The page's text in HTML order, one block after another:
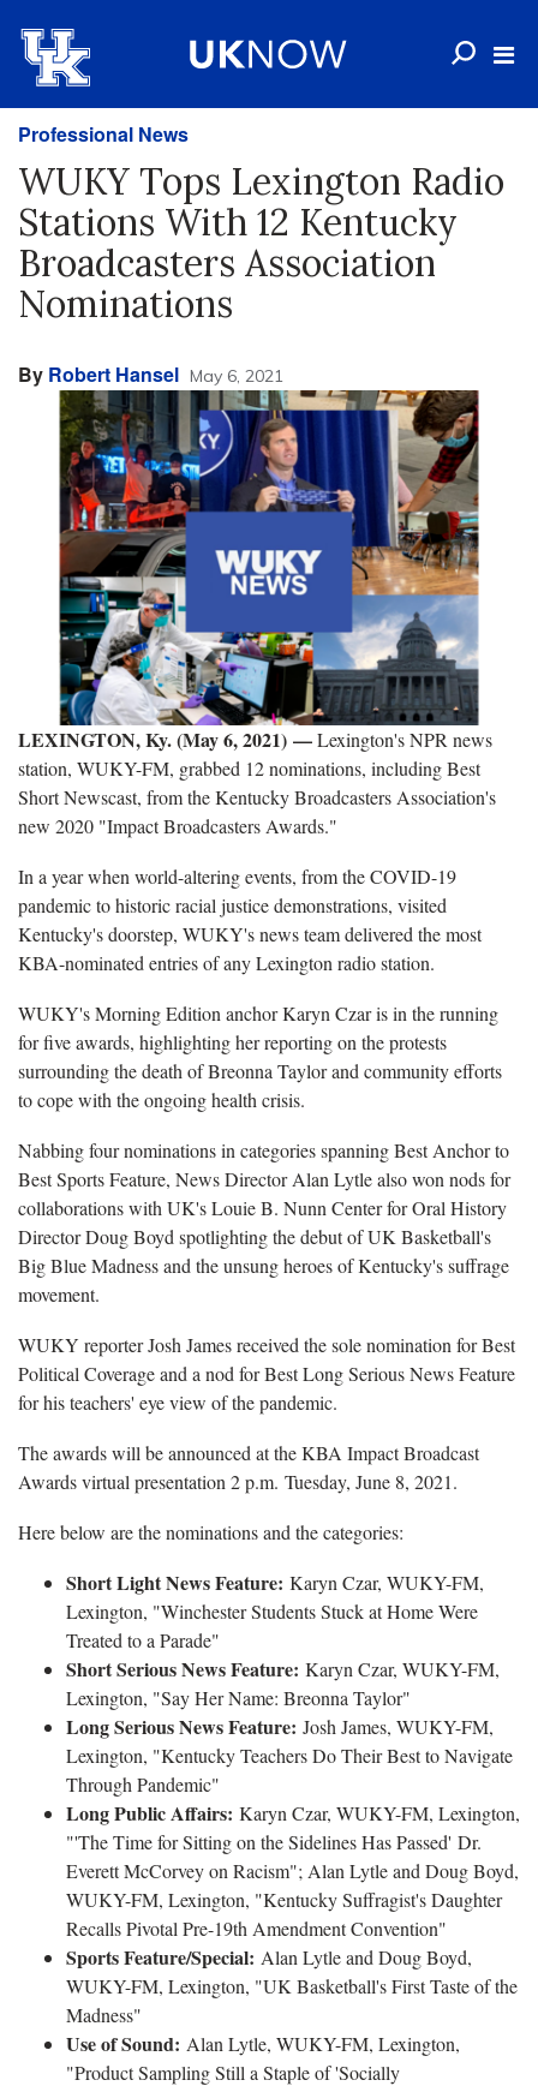
Professional News
WUKY Tops Lexington Radio
Stations With 12 Kentucky
Broadcasters Association
Nominations
By Robert Hansel May 6, 2021
LEXINGTON, Ky. (May 6, 2021) —Lexington's NPR news
station, WUKY-FM, grabbed 12 nominations, including Best
Short Newscast, from the Kentucky Broadcasters Association's
new 2020 "Impact Broadcasters Awards."
In a year when world-altering events, from the COVID-19
pandemic to historic racial justice demonstrations, visited
Kentucky's doorstep, WUKY's news team delivered the most
KBA-nominated entries of any Lexington radio station.
WUKY's Morning Edition anchor Karyn Czar is in the running
for five awards, highlighting her reporting on the protests
surrounding the death of Breonna Taylor and community efforts
to cope with the ongoing health crisis.
Nabbing four nominations in categories spanning Best Anchor to
Best Sports Feature, News Director Alan Lytle also won nods for
collaborations with UK's Louie B. Nunn Center for Oral History
Director Doug Boyd spotlighting the debut of UK Basketball's
Big Blue Madness and the unsung heroes of Kentucky's suffrage
movement.
WUKY reporter Josh James received the sole nomination for Best
Political Coverage and a nod for Best Long Serious News Feature
for his teachers' eye view of the pandemic.
The awards will be announced at the KBA Impact Broadcast
Awards virtual presentation 2 p.m. Tuesday, June 8, 2021.
Here below are the nominations and the categories:
Short Light News Feature: Karyn Czar, WUKY-FM,
Lexington, "Winchester Students Stuck at Home Were
Treated to a Parade"
Short Serious News Feature: Karyn Czar, WUKY-FM,
Lexington, "Say Her Name: Breonna Taylor"
Long Serious News Feature: Josh James, WUKY-FM,
Lexington, "Kentucky Teachers Do Their Best to Navigate
Through Pandemic"
Long Public Affairs: Karyn Czar, WUKY-FM, Lexington,
"'The Time for Sitting on the Sidelines Has Passed' Dr.
Everett McCorvey on Racism"; Alan Lytle and Doug Boyd,
WUKY-FM, Lexington, "Kentucky Suffragist's Daughter
Recalls Pivotal Pre-19th Amendment Convention"
Sports Feature/Special: Alan Lytle and Doug Boyd,
WUKY-FM, Lexington, "UK Basketball's First Taste of the
Madness"
Use of Sound: Alan Lytle, WUKY-FM, Lexington,
"Product Sampling Still a Staple of 'Socially